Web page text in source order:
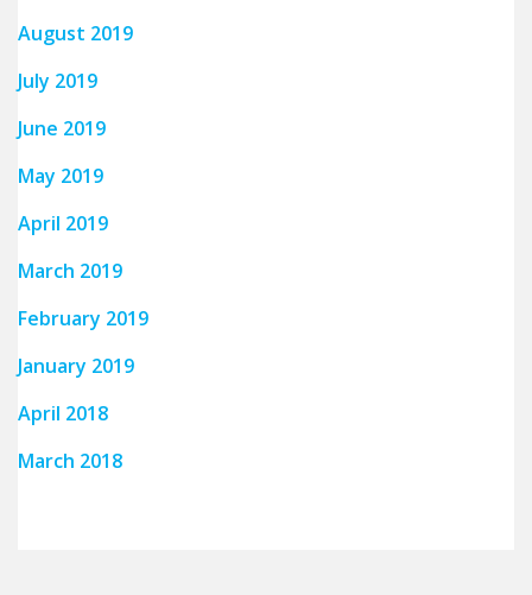
August 2019
July 2019
June 2019
May 2019
April 2019
March 2019
February 2019
January 2019
April 2018
March 2018